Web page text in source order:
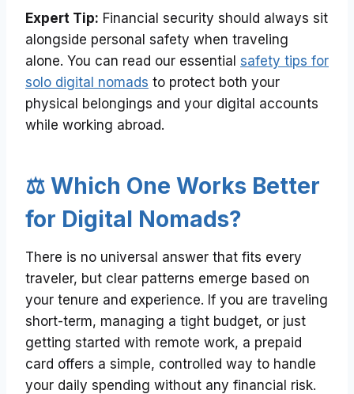
Expert Tip: Financial security should always sit
alongside personal safety when traveling
alone. You can read our essential safety tips for
solo digital nomads to protect both your
physical belongings and your digital accounts
while working abroad.
⚖️ Which One Works Better
for Digital Nomads?
There is no universal answer that fits every
traveler, but clear patterns emerge based on
your tenure and experience. If you are traveling
short-term, managing a tight budget, or just
getting started with remote work, a prepaid
card offers a simple, controlled way to handle
your daily spending without any financial risk.